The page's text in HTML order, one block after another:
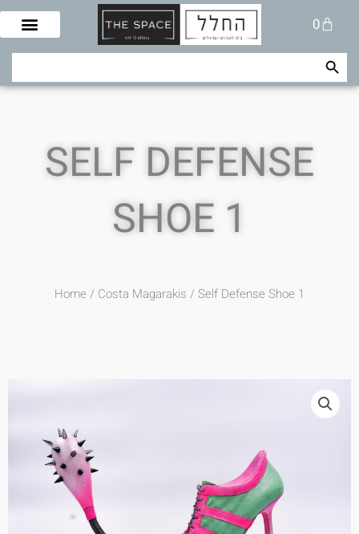
Skip
content
0
Cart
Search Search Button
SELF DEFENSE
SHOE 1
Home / Costa Magarakis / Self Defense Shoe 1